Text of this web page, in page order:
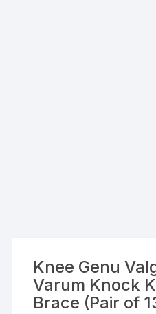
Knee Genu
Varum Knock
Brace (Pair of